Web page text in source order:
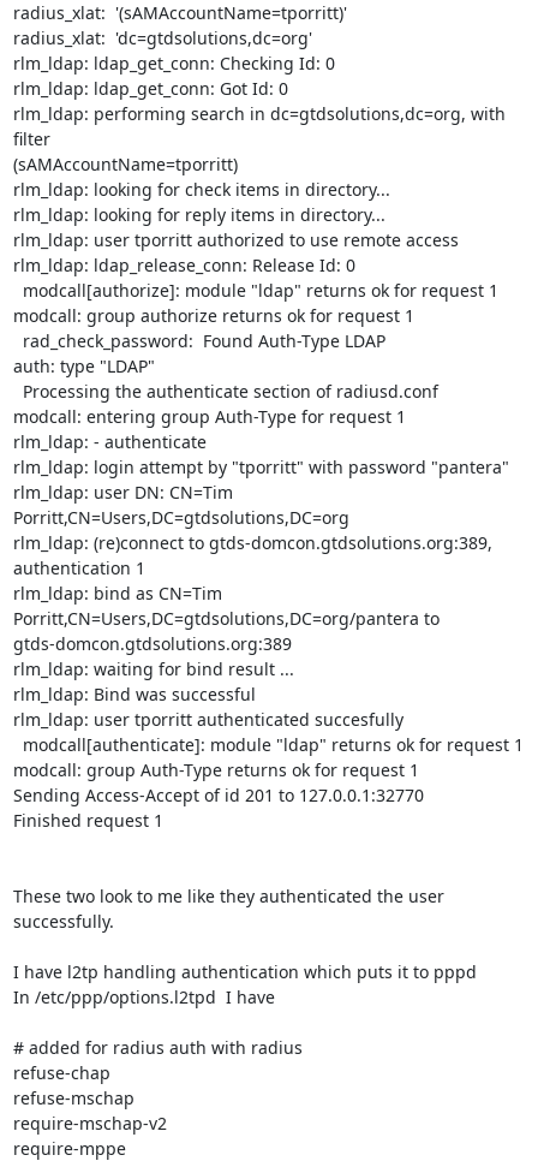
radius_xlat:  '(sAMAccountName=tporritt)'
radius_xlat:  'dc=gtdsolutions,dc=org'
rlm_ldap: ldap_get_conn: Checking Id: 0
rlm_ldap: ldap_get_conn: Got Id: 0
rlm_ldap: performing search in dc=gtdsolutions,dc=org, with
filter
(sAMAccountName=tporritt)
rlm_ldap: looking for check items in directory...
rlm_ldap: looking for reply items in directory...
rlm_ldap: user tporritt authorized to use remote access
rlm_ldap: ldap_release_conn: Release Id: 0
modcall: group authorize returns ok for request 1
auth: type "LDAP"
modcall: entering group Auth-Type for request 1
rlm_ldap: - authenticate
rlm_ldap: login attempt by "tporritt" with password "pantera"
rlm_ldap: user DN: CN=Tim
Porritt,CN=Users,DC=gtdsolutions,DC=org
rlm_ldap: (re)connect to gtds-domcon.gtdsolutions.org:389,
authentication 1
rlm_ldap: bind as CN=Tim
Porritt,CN=Users,DC=gtdsolutions,DC=org/pantera to
gtds-domcon.gtdsolutions.org:389
rlm_ldap: waiting for bind result ...
rlm_ldap: Bind was successful
rlm_ldap: user tporritt authenticated succesfully
modcall: group Auth-Type returns ok for request 1
Sending Access-Accept of id 201 to 127.0.0.1:32770
Finished request 1
These two look to me like they authenticated the user
successfully.
I have l2tp handling authentication which puts it to pppd
In /etc/ppp/options.l2tpd  I have
# added for radius auth with radius
refuse-chap
refuse-mschap
require-mschap-v2
require-mppe